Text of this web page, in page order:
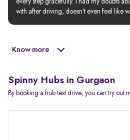
every step gracefully. I had my doubts
with after driving, doesn’t even feel like
Know more
Spinny Hubs in Gurgaon
By booking a hub test drive, you can try out